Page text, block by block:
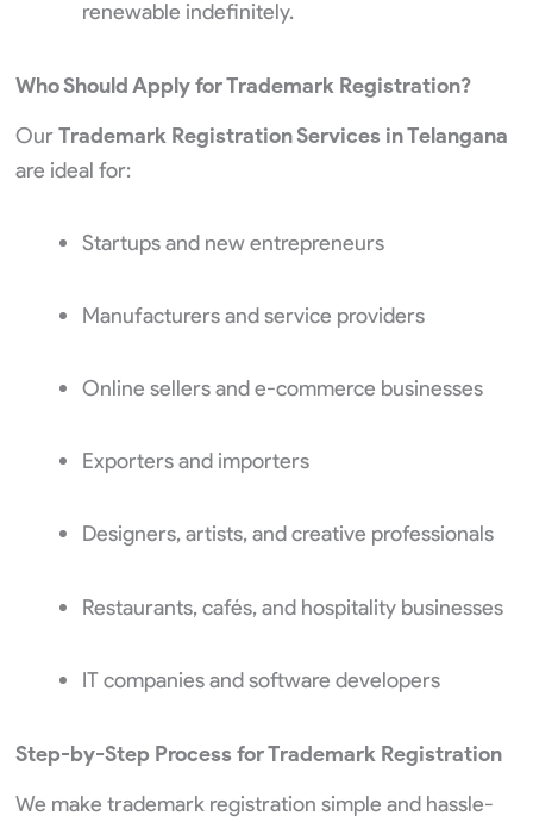
renewable indefinitely.
Who Should Apply for Trademark Registration?
OurTrademark Registration Services in Telangana
are ideal for:
Startups and new entrepreneurs
Manufacturers and service providers
Online sellers and e-commerce businesses
Exporters and importers
Designers, artists, and creative professionals
Restaurants, cafés, and hospitality businesses
IT companies and software developers
Step-by-Step Process for Trademark Registration
We make trademark registration simple and hassle-